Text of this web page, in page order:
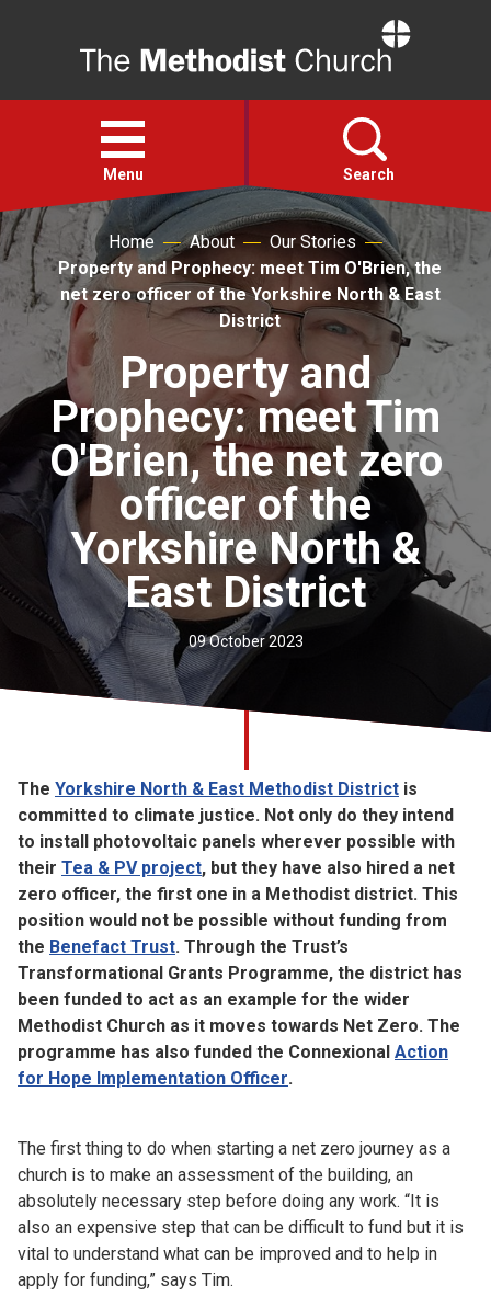
Open
menu
Menu Search
Faith
Action
About
For churches
Church finder
Safeguarding
Home About
Our Stories
Property and Prophecy: meet Tim O'Brien, the
net zero officer of the Yorkshire North & East
District
Property and
Prophecy: meet Tim
O'Brien, the net zero
officer of the
Yorkshire North &
East District
09 October 2023
The Yorkshire North & East Methodist District is
committed to climate justice. Not only do they intend
to install photovoltaic panels wherever possible with
their Tea & PV project, but they have also hired a net
zero officer, the first one in a Methodist district. This
position would not be possible without funding from
the Benefact Trust. Through the Trust’s
Transformational Grants Programme, the district has
been funded to act as an example for the wider
Methodist Church as it moves towards Net Zero. The
programme has also funded the Connexional Action
for Hope Implementation Officer.
The first thing to do when starting a net zero journey as a
church is to make an assessment of the building, an
absolutely necessary step before doing any work. “It is
also an expensive step that can be difficult to fund but it is
vital to understand what can be improved and to help in
apply for funding,” says Tim.